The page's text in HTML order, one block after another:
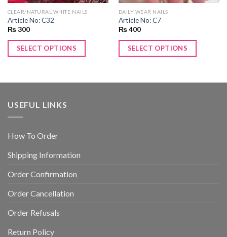
CLEAR/NATURAL WHITE NAILS
Article No: C32
₨300
SELECT OPTIONS
DAILY WEAR NAILS
Article No: C7
₨400
SELECT OPTIONS
USEFUL LINKS
How To Order
Shipping Information
Order Confirmation
Order Cancellation
Order Refusals
Return Policy